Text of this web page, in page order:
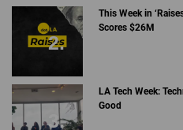
This Week in
Scores $26M
LA Tech Week:
Good